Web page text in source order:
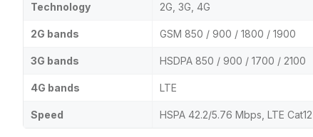
Technology 2G, 3G, 4G
2G bands GSM 850 / 900 / 1800 / 1900
3G bands HSDPA 850 / 900 / 1700 / 2100
4G bands LTE
Speed HSPA 42.2/5.76 Mbps, LTE